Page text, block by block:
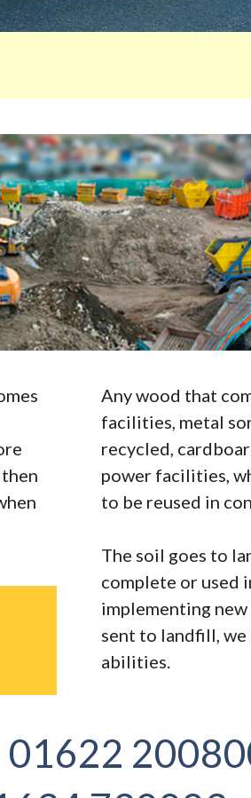
Any wood that
facilities, metal
recycled,
power facilities,
to be reused in
The soil goes to
complete or used
implementing
sent to landfill,
abilities.
01622